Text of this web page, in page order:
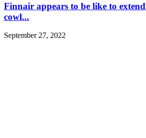
Finnair appears to be like to
cowl...
September 27, 2022